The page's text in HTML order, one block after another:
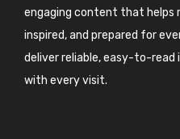
engaging content that helps
inspired, and prepared for
deliver reliable, easy-to-
with every visit.